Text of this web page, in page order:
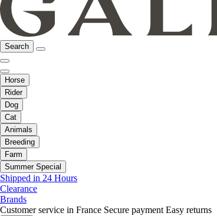
Search
Horse
Rider
Dog
Cat
Animals
Breeding
Farm
Summer Special
Shipped in 24 Hours
Clearance
Brands
Customer service in France Secure payment Easy returns